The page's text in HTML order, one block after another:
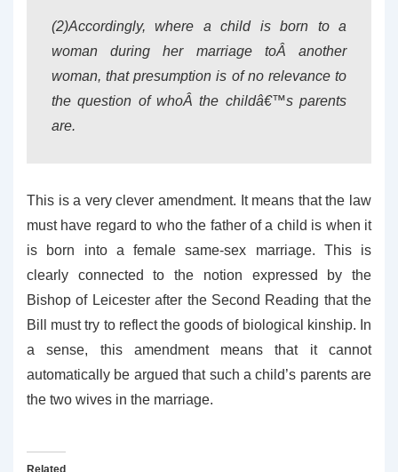
(2)Accordingly, where a child is born to a
woman during her marriage toÂ another
woman, that presumption is of no relevance to
the question of whoÂ the childâ€™s parents
are.
This is a very clever amendment. It means that the law
must have regard to who the father of a child is when it
is born into a female same-sex marriage. This is
clearly connected to the notion expressed by the
Bishop of Leicester after the Second Reading that the
Bill must try to reflect the goods of biological kinship. In
a sense, this amendment means that it cannot
automatically be argued that such a child’s parents are
the two wives in the marriage.
Related